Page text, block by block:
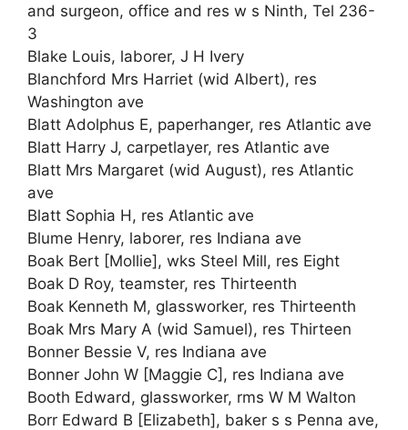
and surgeon, office and res w s Ninth, Tel 236-
3
Blake Louis, laborer, J H Ivery
Blanchford Mrs Harriet (wid Albert), res
Washington ave
Blatt Adolphus E, paperhanger, res Atlantic ave
Blatt Harry J, carpetlayer, res Atlantic ave
Blatt Mrs Margaret (wid August), res Atlantic
ave
Blatt Sophia H, res Atlantic ave
Blume Henry, laborer, res Indiana ave
Boak Bert [Mollie], wks Steel Mill, res Eight
Boak D Roy, teamster, res Thirteenth
Boak Kenneth M, glassworker, res Thirteenth
Boak Mrs Mary A (wid Samuel), res Thirteen
Bonner Bessie V, res Indiana ave
Bonner John W [Maggie C], res Indiana ave
Booth Edward, glassworker, rms W M Walton
Borr Edward B [Elizabeth], baker s s Penna ave,